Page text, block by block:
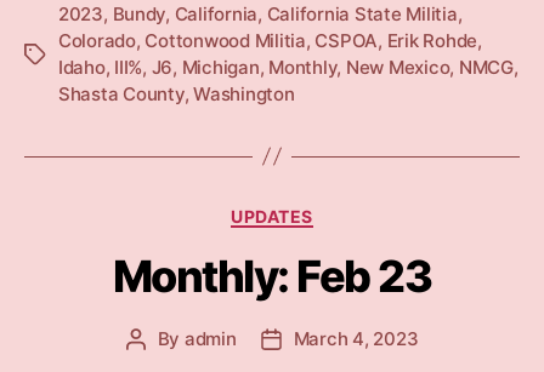
Tags
2023, Bundy, California, California State Militia,
Colorado, Cottonwood Militia, CSPOA, Erik Rohde,
Idaho, III%, J6, Michigan, Monthly, New Mexico, NMCG,
Shasta County,Washington
Categories
UPDATES
Monthly: Feb 23
Post
By admin
PostMarch 4, 2023